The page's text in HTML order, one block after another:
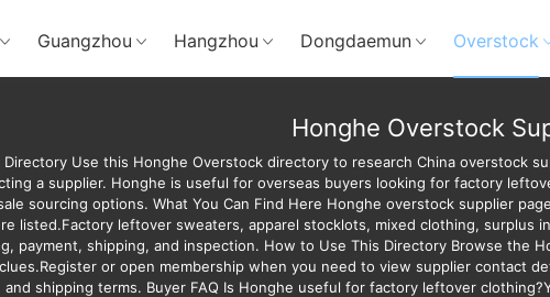
Guangzhou Hangzhou Dongdaemun Overstock
Honghe Overstock
Use this Honghe Overstock directory to research China overstock
a supplier. Honghe is useful for overseas buyers looking for factory
sourcing options. What You Can Find Here Honghe overstock supplier
listed.Factory leftover sweaters, apparel stocklots, mixed clothing,
payment, shipping, and inspection. How to Use This Directory Browse the
or open membership when you need to view supplier contact
shipping terms. Buyer FAQ Is Honghe useful for factory leftover